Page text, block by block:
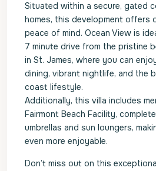
Situated within a secure, gated
homes, this development offers
peace of mind. Ocean View is
7 minute drive from the pristine
in St. James, where you can
dining, vibrant nightlife, and the
coast lifestyle.
Additionally, this villa includes
Fairmont Beach Facility,
umbrellas and sun loungers,
even more enjoyable.
Don’t miss out on this